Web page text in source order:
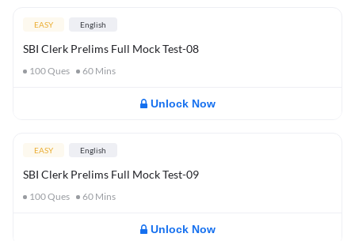
EASY English
SBI Clerk Prelims Full Mock Test-08
100Ques 60 Mins
Unlock Now
EASY English
SBI Clerk Prelims Full Mock Test-09
100Ques 60 Mins
Unlock Now